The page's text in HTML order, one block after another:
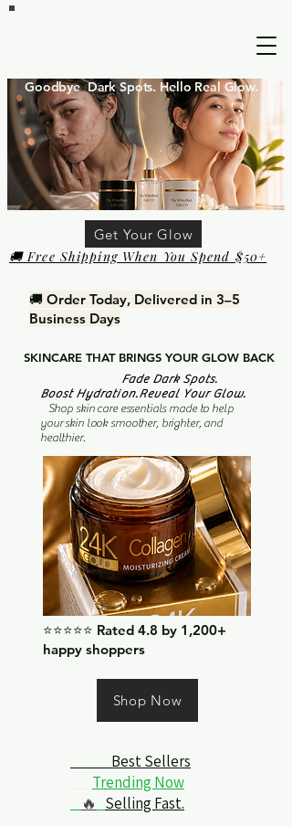
SKINCARE THAT BRINGS YOUR GLOW BACK
Goodbye Dark Spots. Hello Real Glow.
Get Your Glow
🚚 Free Shipping When You Spend $50+
Fade Dark Spots.
Boost Hydration.Reveal Your Glow.
Shop skin care essentials made to help
your skin look smoother, brighter, and
healthier.
🚚 Order Today, Delivered in 3–5
Business Days
⭐⭐⭐⭐⭐ Rated 4.8 by 1,200+
happy shoppers
Shop Now
Best Sellers
Trending Now
🔥 Selling Fast.